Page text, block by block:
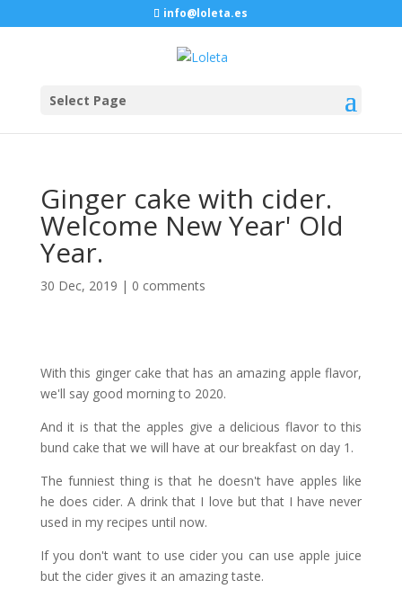
info@loleta.es
Select Page
Ginger cake with cider.
Welcome New Year' Old
Year.
30 Dec, 2019 | 0 comments
With this ginger cake that has an amazing apple flavor,
we'll say good morning to 2020.
And it is that the apples give a delicious flavor to this
bund cake that we will have at our breakfast on day 1.
The funniest thing is that he doesn't have apples like
he does cider. A drink that I love but that I have never
used in my recipes until now.
If you don't want to use cider you can use apple juice
but the cider gives it an amazing taste.